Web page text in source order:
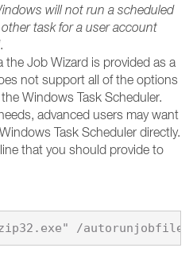
will not run a scheduled
task for a user account
.
the Job Wizard is provided as a
not support all of the options
Windows Task Scheduler.
advanced users may want
Task Scheduler directly.
that you should provide to
/autorunjobfile